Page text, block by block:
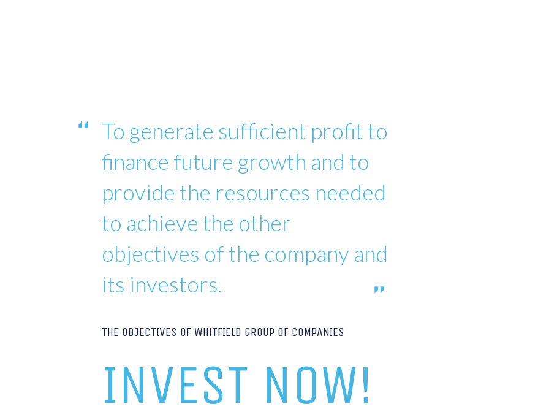
To generate sufficient profit to
finance future growth and to
provide the resources needed
to achieve the other
objectives of the company and
its investors.
THE OBJECTIVES OF WHITFIELD GROUP OF COMPANIES
INVEST NOW!